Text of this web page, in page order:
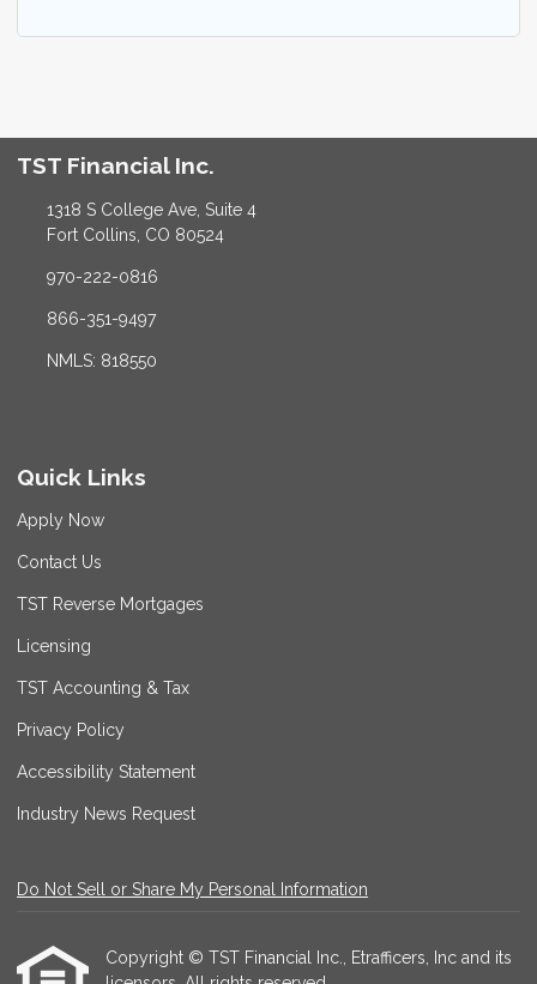
TST Financial Inc.
1318 S College Ave, Suite 4
Fort Collins, CO 80524
970-222-0816
866-351-9497
NMLS: 818550
Quick Links
Apply Now
Contact Us
TST Reverse Mortgages
Licensing
TST Accounting & Tax
Privacy Policy
Accessibility Statement
Industry News Request
Do Not Sell or Share My Personal Information
Copyright © TST Financial Inc., Etrafficers, Inc and its